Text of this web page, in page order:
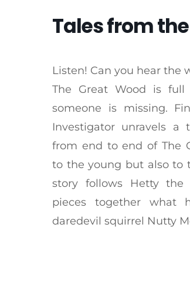
Tales from
Listen! Can you hear the
The Great Wood is
someone is missing.
Investigator unravels
from end to end of The
to the young but also to
story follows Hetty the
pieces together what
daredevil squirrel Nutty